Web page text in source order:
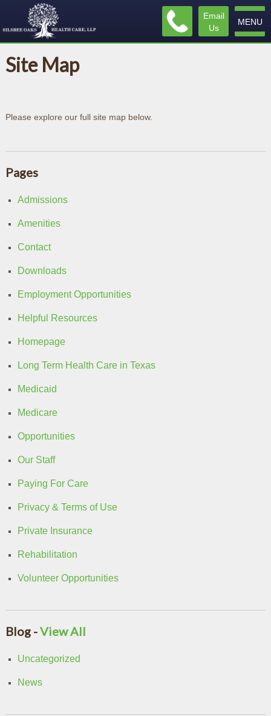
MENU
Email
Us
Site Map
Please explore our full site map below.
Pages
Admissions
Amenities
Contact
Downloads
Employment Opportunities
Helpful Resources
Homepage
Long Term Health Care in Texas
Medicaid
Medicare
Opportunities
Our Staff
Paying For Care
Privacy & Terms of Use
Private Insurance
Rehabilitation
Volunteer Opportunities
Blog -View All
Uncategorized
News